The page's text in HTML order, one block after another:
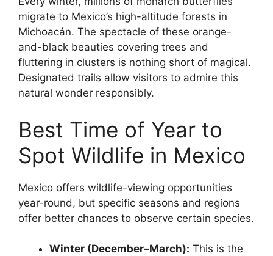
migrate to Mexico’s high-altitude forests in
Michoacán. The spectacle of these orange-
and-black beauties covering trees and
fluttering in clusters is nothing short of magical.
Designated trails allow visitors to admire this
natural wonder responsibly.
Best Time of Year to
Spot Wildlife in Mexico
Mexico offers wildlife-viewing opportunities
year-round, but specific seasons and regions
offer better chances to observe certain species.
Winter (December–March): This is the